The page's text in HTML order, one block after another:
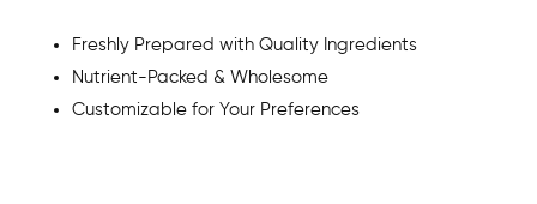
Freshly Prepared with Quality Ingredients
Nutrient-Packed & Wholesome
Customizable for Your Preferences